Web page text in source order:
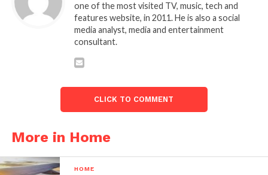
one of the most visited TV, music, tech and
features website, in 2011. He is also a social
media analyst, media and entertainment
consultant.
CLICK TO COMMENT
More in Home
HOME